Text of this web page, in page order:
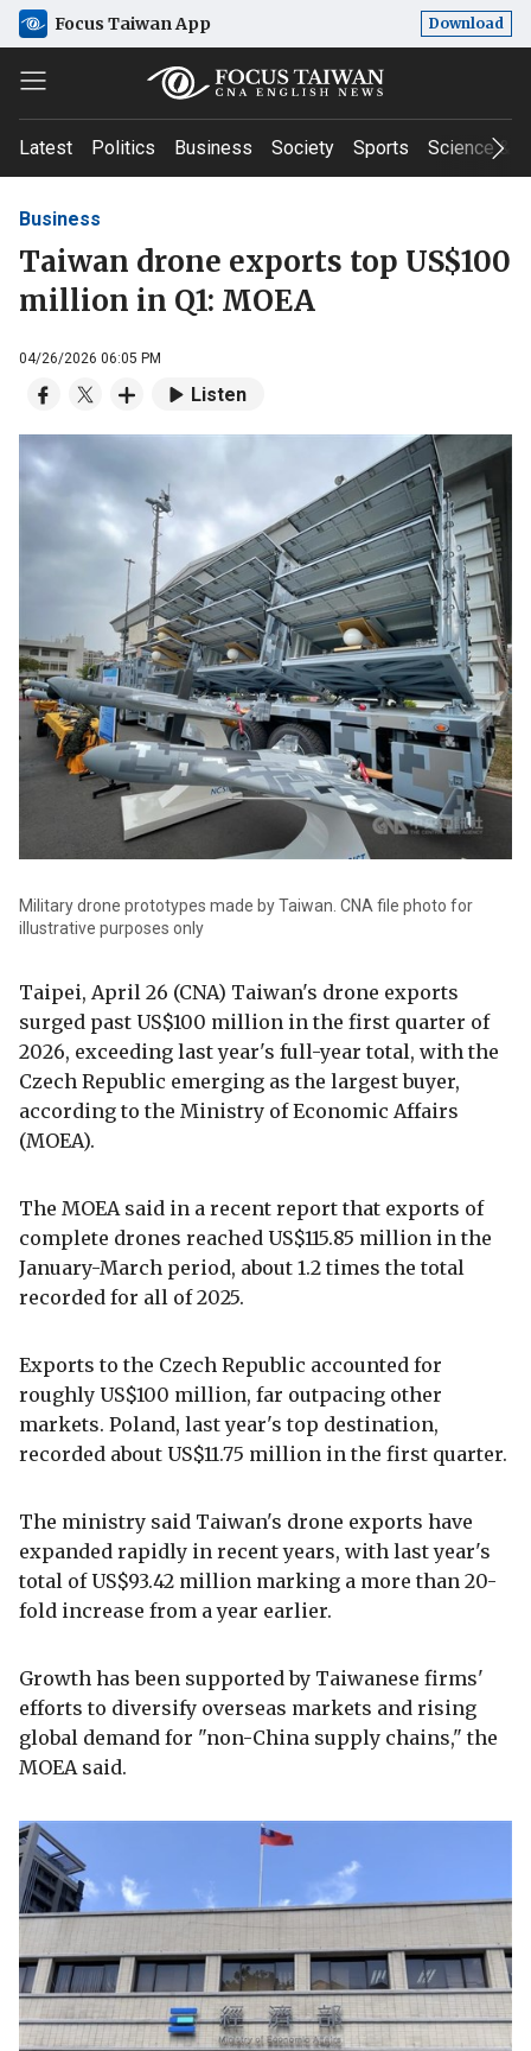
Focus Taiwan App Download
Latest Politics Business Society Sports Science &
Business
Taiwan drone exports top US$100
million in Q1: MOEA
04/26/2026 06:05 PM
Listen
Military drone prototypes made by Taiwan. CNA file photo for
illustrative purposes only
Taipei, April 26 (CNA) Taiwan's drone exports
surged past US$100 million in the first quarter of
2026, exceeding last year's full-year total, with the
Czech Republic emerging as the largest buyer,
according to the Ministry of Economic Affairs
(MOEA).
The MOEA said in a recent report that exports of
complete drones reached US$115.85 million in the
January-March period, about 1.2 times the total
recorded for all of 2025.
Exports to the Czech Republic accounted for
roughly US$100 million, far outpacing other
markets. Poland, last year's top destination,
recorded about US$11.75 million in the first quarter.
The ministry said Taiwan's drone exports have
expanded rapidly in recent years, with last year's
total of US$93.42 million marking a more than 20-
fold increase from a year earlier.
Growth has been supported by Taiwanese firms'
efforts to diversify overseas markets and rising
global demand for "non-China supply chains," the
MOEA said.